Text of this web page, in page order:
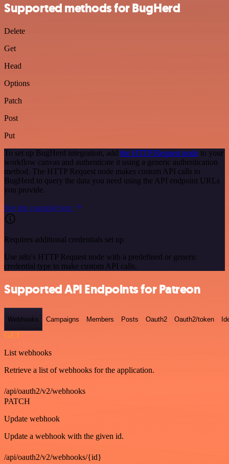
Supported methods for BugHerd
Delete
Get
Head
Options
Patch
Post
Put
To set up BugHerd integration, add the HTTP Request node to your
workflow canvas and authenticate it using a generic authentication
method. The HTTP Request node makes custom API calls to
BugHerd to query the data you need using the API endpoint URLs
you provide.
See the example here
Requires additional credentials set up
Use n8n's HTTP Request node with a predefined or generic
credential type to make custom API calls.
Supported API Endpoints for Patreon
Webhooks Campaigns Members Posts Oauth2 Oauth2/token
GET
List webhooks
Retrieve a list of webhooks for the application.
/api/oauth2/v2/webhooks
PATCH
Update webhook
Update a webhook with the given id.
/api/oauth2/v2/webhooks/{id}